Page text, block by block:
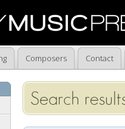
Composers Contact
Search